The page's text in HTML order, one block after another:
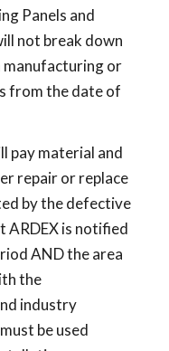
Panels and
not break down
manufacturing or
from the date of
pay material and
repair or replace
by the defective
ARDEX is notified
AND the area
the
industry
be used